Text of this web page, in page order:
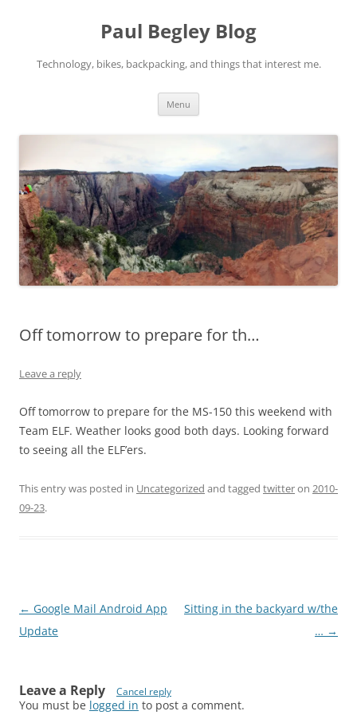
Paul Begley Blog
Technology, bikes, backpacking, and things that interest me.
Menu
Off tomorrow to prepare for th…
Leave a reply
Off tomorrow to prepare for the MS-150 this weekend with
Team ELF. Weather looks good both days. Looking forward
to seeing all the ELF’ers.
This entry was posted in Uncategorized and tagged twitteron 2010-
09-23.
Post
navigation
← Google Mail Android App
Update
Sitting in the backyard w/the
… →
Leave a Reply Cancel reply
You must be logged in to post a comment.